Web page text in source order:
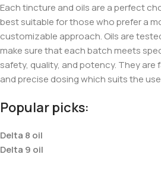
Each tincture and oils are a perfect
best suitable for those who prefer a
customizable approach. Oils are
make sure that each batch meets
safety, quality, and potency. They are
and precise dosing which suits the
Popular picks:
Delta 8 oil
Delta 9 oil